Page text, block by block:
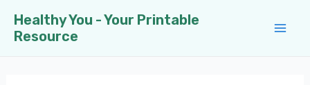
Healthy You - Your Printable
Resource